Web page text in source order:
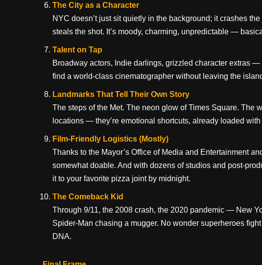
The City as a Character
NYC doesn’t just sit quietly in the background; it crashes
steals the shot. It’s moody, charming, unpredictable —
Talent on Tap
Broadway actors, Indie darlings, grizzled character extras
find a world-class cinematographer without leaving the
Landmarks That Tell Their Own Story
The steps of the Met. The neon glow of Times Square. The
locations — they’re emotional shortcuts, already loaded
Film-Friendly Logistics (Mostly)
Thanks to the Mayor’s Office of Media and Entertainment
somewhat doable. And with dozens of studios and post-
it to your favorite pizza joint by midnight.
The Comeback Kid
Through 9/11, the 2008 crash, the 2020 pandemic — New
Spider-Man chasing a mugger. No wonder superheroes
DNA.